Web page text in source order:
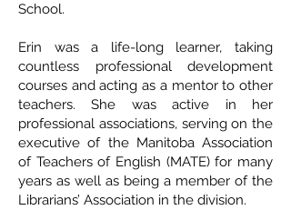
School.
Erin was a life-long learner, taking
countless professional development
courses and acting as a mentor to other
teachers. She was active in her
professional associations, serving on the
executive of the Manitoba Association
of Teachers of English (MATE) for many
years as well as being a member of the
Librarians’ Association in the division.